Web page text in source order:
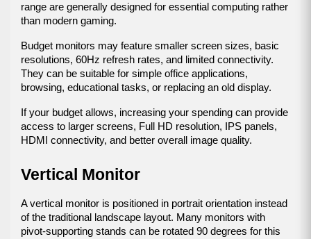
range are generally designed for essential computing rather
than modern gaming.
Budget monitors may feature smaller screen sizes, basic
resolutions, 60Hz refresh rates, and limited connectivity.
They can be suitable for simple office applications,
browsing, educational tasks, or replacing an old display.
If your budget allows, increasing your spending can provide
access to larger screens, Full HD resolution, IPS panels,
HDMI connectivity, and better overall image quality.
Vertical Monitor
A vertical monitor is positioned in portrait orientation instead
of the traditional landscape layout. Many monitors with
pivot-supporting stands can be rotated 90 degrees for this